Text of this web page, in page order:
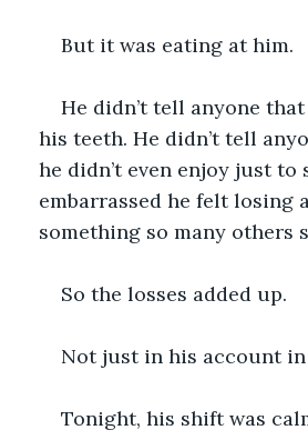
But it was eating at him.
He didn’t tell anyone
his teeth. He didn’t tell
he didn’t even enjoy just
embarrassed he felt losing
something so many others
So the losses added up.
Not just in his account
Tonight, his shift was